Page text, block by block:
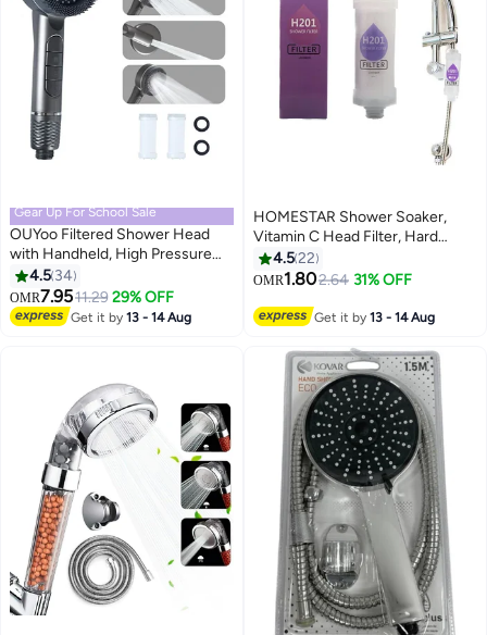
Gear Up For School Sale
OUYoo Filtered Shower Head
with Handheld, High Pressure
Shower Heads with Scalp
Massager Shampoo Brush for
Skin & Hair Care, Filtered
Shower Head with Handheld
Filter, Pause Switch, Luxury Gray
Showerhead for Healthier
Bathing Experience.
4.5 34
OMR7.9511.29 29% OFF
Get it by13 - 14 Aug
HOMESTAR Shower Soaker,
Vitamin C Head Filter, Hard
Water Softener, Chlorine and
Fluoride Purification Filter with
(Lavender)
4.522
OMR1.802.64 31% OFF
Get it by13 - 14 Aug